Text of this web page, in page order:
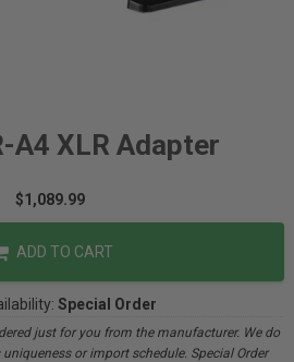
A4 XLR Adapter
$1,089.99
ADD TO CART
Special Order
just for you from the manufacturer. We do
or import schedule. Special Order